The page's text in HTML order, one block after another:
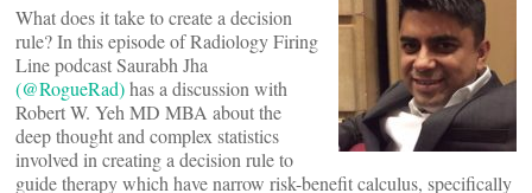
What does it take to create a decision
rule? In this episode of Radiology Firing
Line podcast Saurabh Jha
(@RogueRad)has a discussion with
Robert W. Yeh MD MBA about the
deep thought and complex statistics
involved in creating a decision rule to
guide therapy which have narrow risk-benefit calculus, specifically